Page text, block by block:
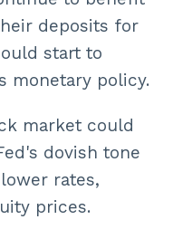
deposits for
start to
monetary policy.
market could
dovish tone
rates,
prices.